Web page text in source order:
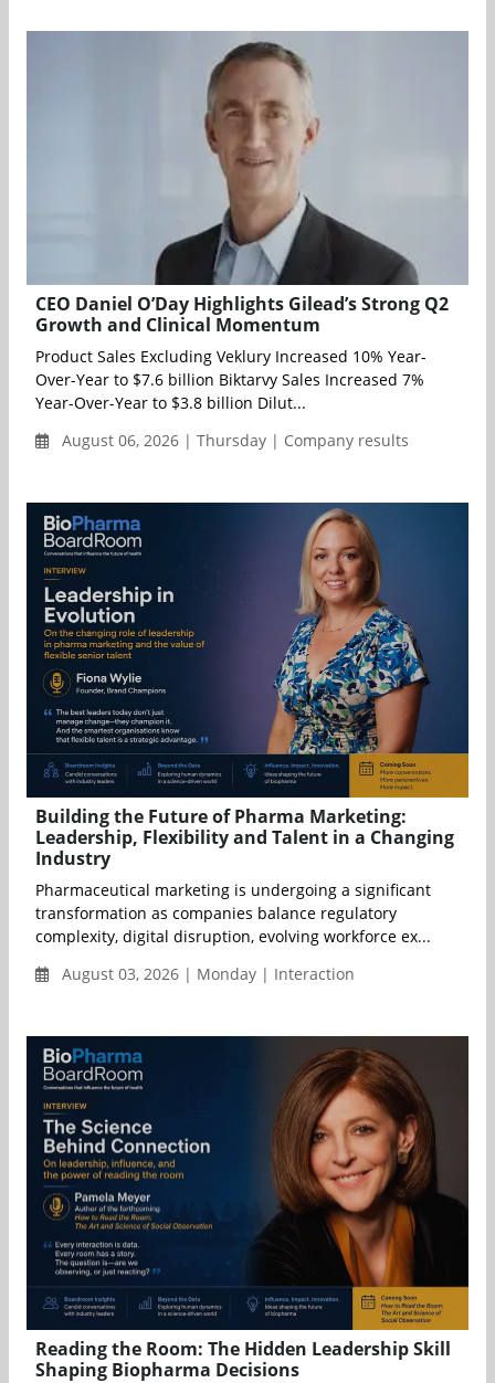
CEO Daniel O’Day Highlights Gilead’s Strong Q2
Growth and Clinical Momentum
Product Sales Excluding Veklury Increased 10% Year-
Over-Year to $7.6 billion Biktarvy Sales Increased 7%
Year-Over-Year to $3.8 billion Dilut...
August 06, 2026 | Thursday | Company results
Building the Future of Pharma Marketing:
Leadership, Flexibility and Talent in a Changing
Industry
Pharmaceutical marketing is undergoing a significant
transformation as companies balance regulatory
complexity, digital disruption, evolving workforce ex...
August 03, 2026 | Monday | Interaction
Reading the Room: The Hidden Leadership Skill
Shaping Biopharma Decisions